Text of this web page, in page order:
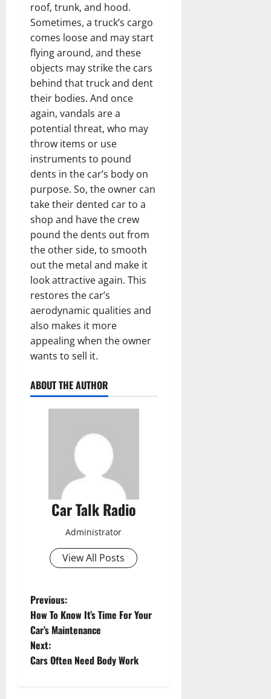
roof, trunk, and hood.
Sometimes, a truck’s cargo
comes loose and may start
flying around, and these
objects may strike the cars
behind that truck and dent
their bodies. And once
again, vandals are a
potential threat, who may
throw items or use
instruments to pound
dents in the car’s body on
purpose. So, the owner can
take their dented car to a
shop and have the crew
pound the dents out from
the other side, to smooth
out the metal and make it
look attractive again. This
restores the car’s
aerodynamic qualities and
also makes it more
appealing when the owner
wants to sell it.
ABOUT THE AUTHOR
Car Talk Radio
Administrator
View All Posts
P
o
s
Previous:
How To Know It’s Time For Your
Car’s Maintenance
Next:
Cars Often Need Body Work